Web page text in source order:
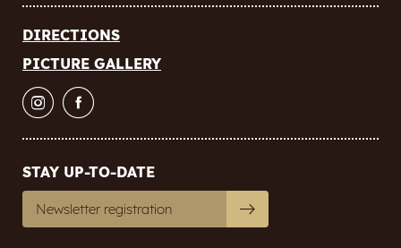
DIRECTIONS
PICTURE GALLERY
STAY UP-TO-DATE
Newsletter registration